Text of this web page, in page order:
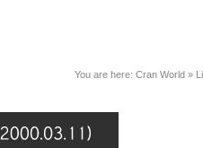
You are here: Cran World »